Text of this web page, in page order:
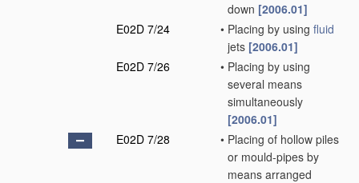
down [2006.01]
E02D 7/24
• Placing by using fluid
jets [2006.01]
E02D 7/26
• Placing by using
several means
simultaneously
[2006.01]
E02D 7/28
• Placing of hollow piles
or mould-pipes by
means arranged